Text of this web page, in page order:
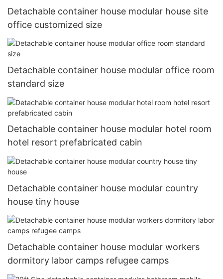
Detachable container house modular house site
office customized size
Detachable container house modular office room
standard size
Detachable container house modular hotel room
hotel resort prefabricated cabin
Detachable container house modular country
house tiny house
Detachable container house modular workers
dormitory labor camps refugee camps